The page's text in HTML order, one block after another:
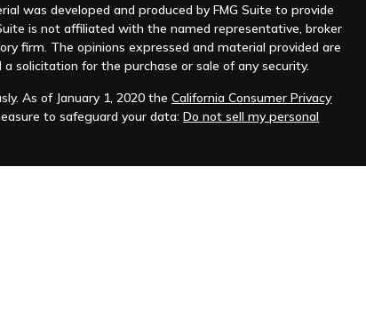
was developed and produced by FMG Suite to provide
is not affiliated with the named representative, broker
firm. The opinions expressed and material provided are
solicitation for the purchase or sale of any security.
As of January 1, 2020 theCalifornia Consumer Privacy
to safeguard your data:Do not sell my personal